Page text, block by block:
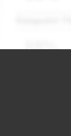
88%